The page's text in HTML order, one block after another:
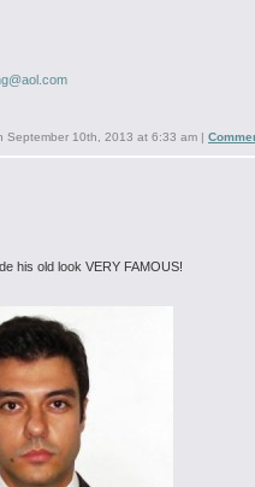
September 10th, 2013 at 6:33 am |
his old look VERY FAMOUS!